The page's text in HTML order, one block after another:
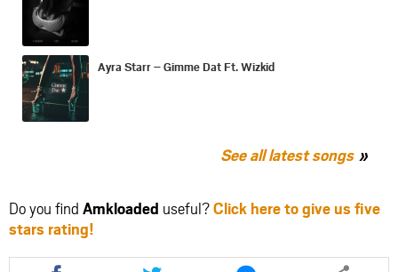
Ayra Starr – Gimme Dat Ft. Wizkid
See all latest songs
Do you find Amkloaded useful?Click here to give us five
stars rating!
Share
Share
Share